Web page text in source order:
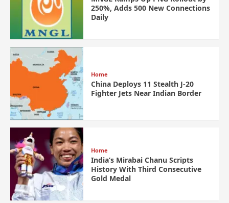
250%, Adds 500 New Connections
Daily
Home
China Deploys 11 Stealth J-20
Fighter Jets Near Indian Border
Home
India’s Mirabai Chanu Scripts
History With Third Consecutive
Gold Medal